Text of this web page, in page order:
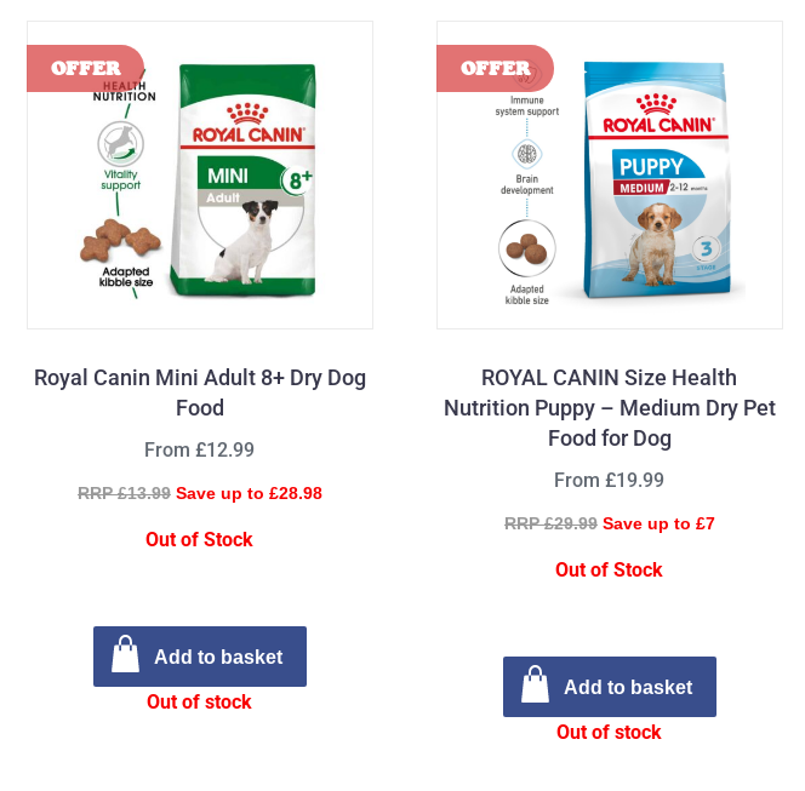
Royal Canin Mini Adult 8+ Dry Dog
Food
From £12.99
RRP £13.99 Save up to £28.98
Out of Stock
Add to basket
Out of stock
ROYAL CANIN Size Health
Nutrition Puppy – Medium Dry Pet
Food for Dog
From £19.99
RRP £29.99 Save up to £7
Out of Stock
Add to basket
Out of stock